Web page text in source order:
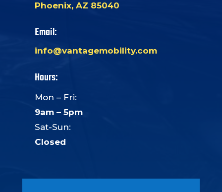
Phoenix, AZ 85040
Email:
info@vantagemobility.com
Hours:
Mon – Fri:
9am – 5pm
Sat-Sun:
Closed